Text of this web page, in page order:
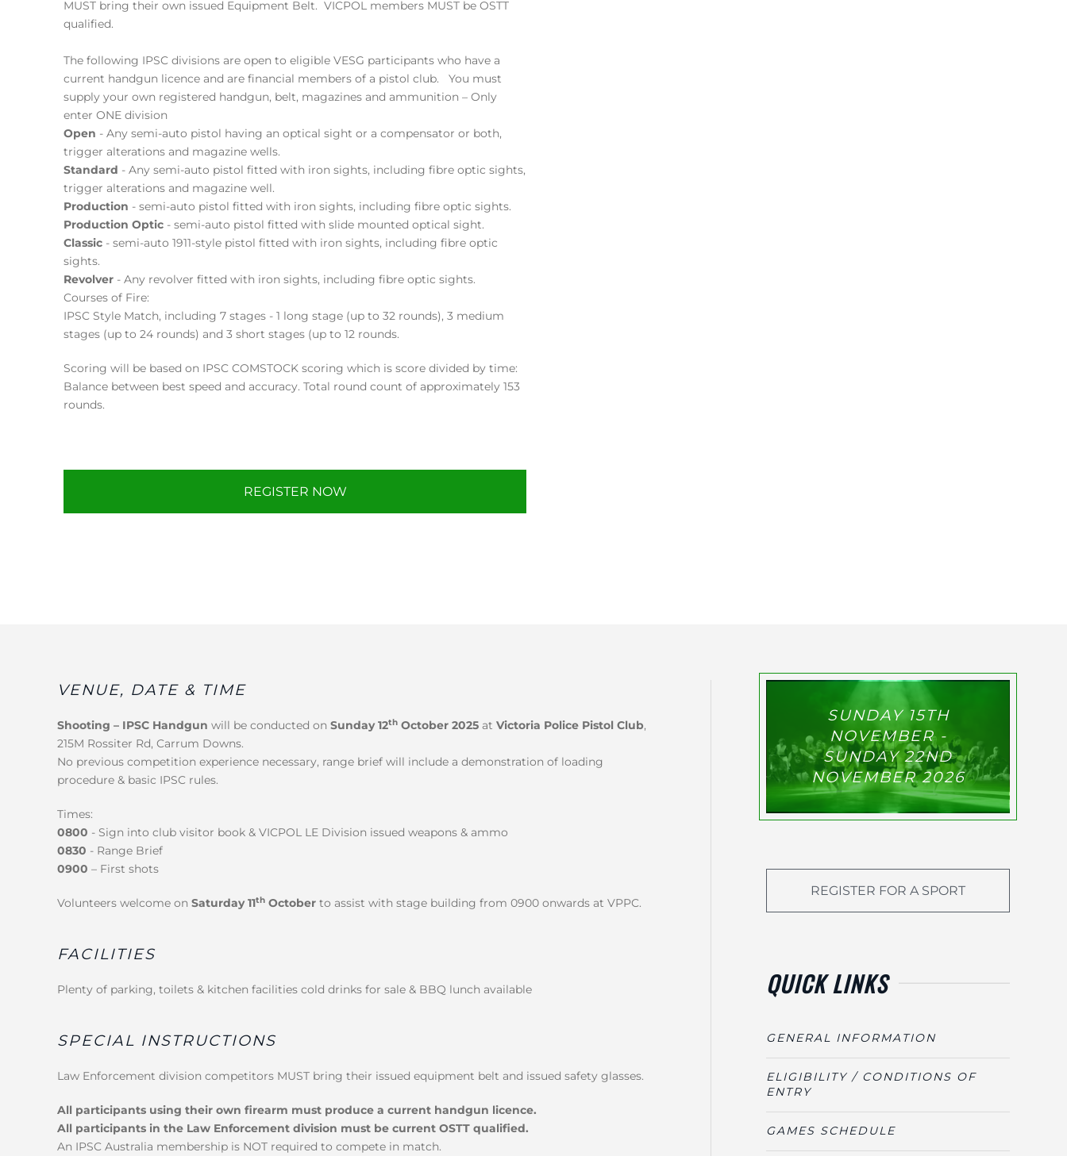
MUST bring their own issued Equipment Belt. VICPOL members MUST be OSTT
qualified.
The following IPSC divisions are open to eligible VESG participants who have a
current handgun licence and are financial members of a pistol club. You must
supply your own registered handgun, belt, magazines and ammunition – Only
enter ONE division
Open - Any semi-auto pistol having an optical sight or a compensator or both,
trigger alterations and magazine wells.
Standard - Any semi-auto pistol fitted with iron sights, including fibre optic sights,
trigger alterations and magazine well.
Production - semi-auto pistol fitted with iron sights, including fibre optic sights.
Production Optic - semi-auto pistol fitted with slide mounted optical sight.
Classic - semi-auto 1911-style pistol fitted with iron sights, including fibre optic
sights.
Revolver - Any revolver fitted with iron sights, including fibre optic sights.
Courses of Fire:
IPSC Style Match, including 7 stages - 1 long stage (up to 32 rounds), 3 medium
stages (up to 24 rounds) and 3 short stages (up to 12 rounds.
Scoring will be based on IPSC COMSTOCK scoring which is score divided by time:
Balance between best speed and accuracy. Total round count of approximately 153
rounds.
REGISTER NOW
VENUE, DATE & TIME
Shooting – IPSC Handgun will be conducted on Sunday 12th October 2025 at Victoria Police Pistol Club,
215M Rossiter Rd, Carrum Downs.
No previous competition experience necessary, range brief will include a demonstration of loading
procedure & basic IPSC rules.
Times:
0800 - Sign into club visitor book & VICPOL LE Division issued weapons & ammo
0830 - Range Brief
0900 – First shots
Volunteers welcome on Saturday 11th October to assist with stage building from 0900 onwards at VPPC.
FACILITIES
Plenty of parking, toilets & kitchen facilities cold drinks for sale & BBQ lunch available
SPECIAL INSTRUCTIONS
Law Enforcement division competitors MUST bring their issued equipment belt and issued safety glasses.
All participants using their own firearm must produce a current handgun licence.
All participants in the Law Enforcement division must be current OSTT qualified.
An IPSC Australia membership is NOT required to compete in match.
SUNDAY 15TH
NOVEMBER -
SUNDAY 22ND
NOVEMBER 2026
REGISTER FOR A SPORT
QUICK LINKS
GENERAL INFORMATION
ELIGIBILITY / CONDITIONS OF
ENTRY
GAMES SCHEDULE